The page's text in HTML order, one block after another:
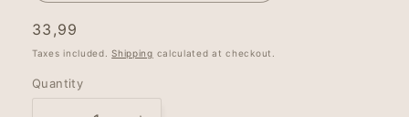
Regular
price
33,99
Taxes included.Shipping calculated at checkout.
Quantity